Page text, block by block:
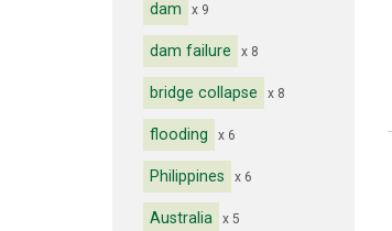
dam x 9
dam failure x 8
bridge collapse x 8
flooding x 6
Philippines x 6
Australia x 5